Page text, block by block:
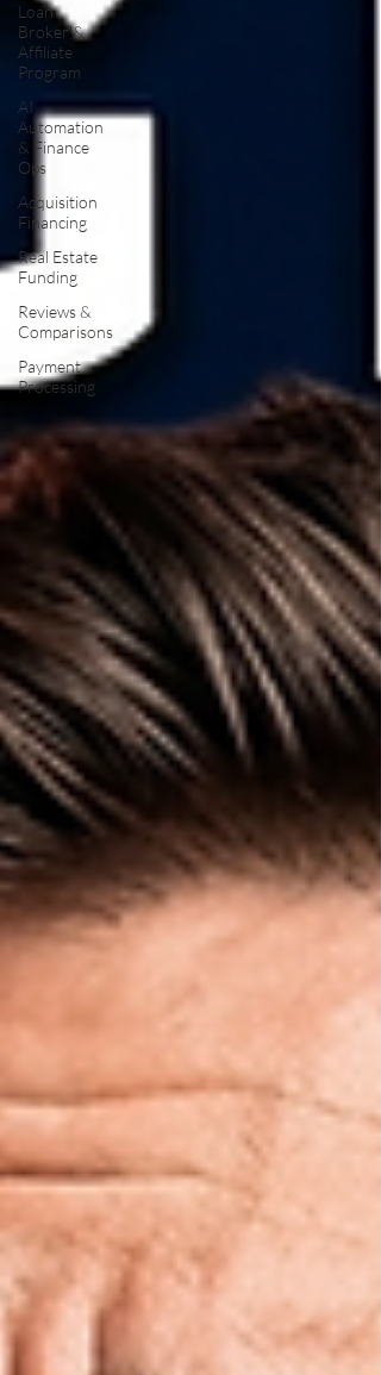
Loan
Broker &
Affiliate
Program
AI
Automation
& Finance
Ops
Acquisition
Financing
Real Estate
Funding
Reviews &
Comparisons
Payment
Processing